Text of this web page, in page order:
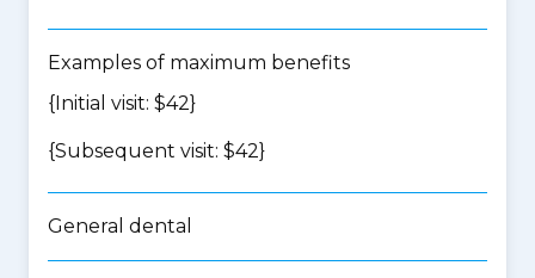
Examples of maximum benefits
{Initial visit: $42}
{Subsequent visit: $42}
General dental